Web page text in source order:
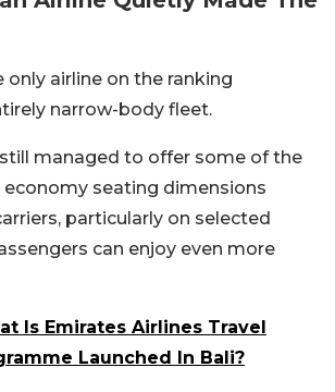
only airline on the ranking
narrow-body fleet.
managed to offer some of the
seating dimensions
particularly on selected
can enjoy even more
Is Emirates Airlines Travel
Launched In Bali?